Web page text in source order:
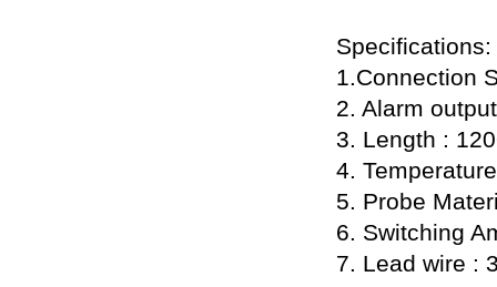
Specifications:
1.Connection
2. Alarm
3. Length :
4.
5. Probe
6. Switching
7. Lead wire :